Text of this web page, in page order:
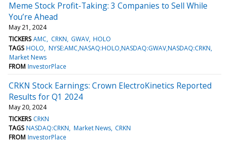
Meme Stock Profit-Taking: 3 Companies to Sell While
You’re Ahead
May 21, 2024
TICKERS AMC CRKN GWAV HOLO
TAGS HOLO NYSE:AMC,NASAQ:HOLO,NASDAQ:GWAV,NASDAQ:CRKN
Market News
FROM InvestorPlace
CRKN Stock Earnings: Crown ElectroKinetics Reported
Results for Q1 2024
May 20, 2024
TICKERS CRKN
TAGS NASDAQ:CRKN Market News CRKN
FROM InvestorPlace